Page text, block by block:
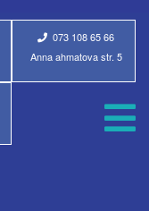
073 108 65 66
Anna ahmatova str. 5